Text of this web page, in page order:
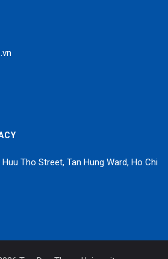
Tho Street, Tan Hung Ward, Ho Chi